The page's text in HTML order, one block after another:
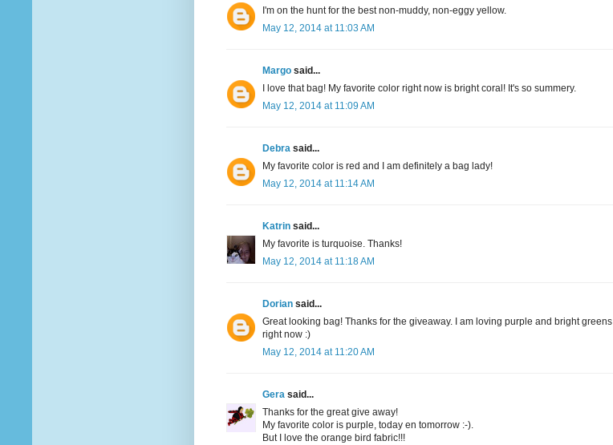
I'm on the hunt for the best non-muddy, non-eggy yellow.
May 12, 2014 at 11:03 AM
Margo said...
I love that bag! My favorite color right now is bright coral! It's so summery.
May 12, 2014 at 11:09 AM
Debra said...
My favorite color is red and I am definitely a bag lady!
May 12, 2014 at 11:14 AM
Katrin said...
My favorite is turquoise. Thanks!
May 12, 2014 at 11:18 AM
Dorian said...
Great looking bag! Thanks for the giveaway. I am loving purple and bright greens
right now :)
May 12, 2014 at 11:20 AM
Gera said...
Thanks for the great give away!
My favorite color is purple, today en tomorrow :-).
But I love the orange bird fabric!!!